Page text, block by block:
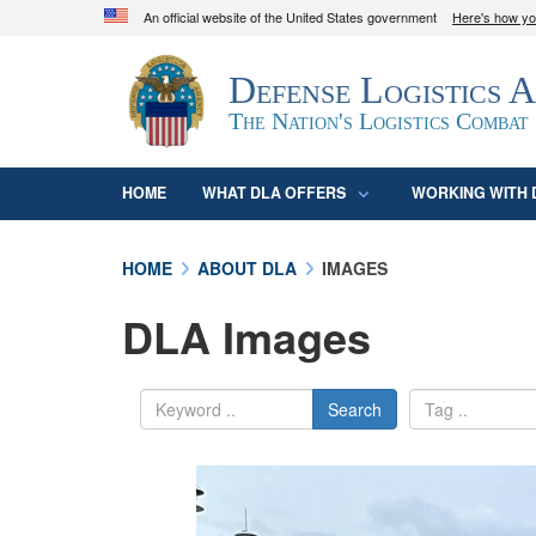
An official website of the United States government Here's how
Official websites use .mil
A.mil
website belongs to an official U.S.
organization in the United States.
Defense Logistics
The Nation's Logistics Combat
HOME WHAT DLA OFFERS WORKING WITH
HOME ABOUT DLA IMAGES
DLA Images
Search